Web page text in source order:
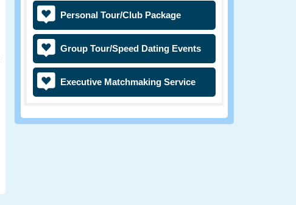
Personal Tour/Club Package
Group Tour/Speed Dating Events
Executive Matchmaking Service